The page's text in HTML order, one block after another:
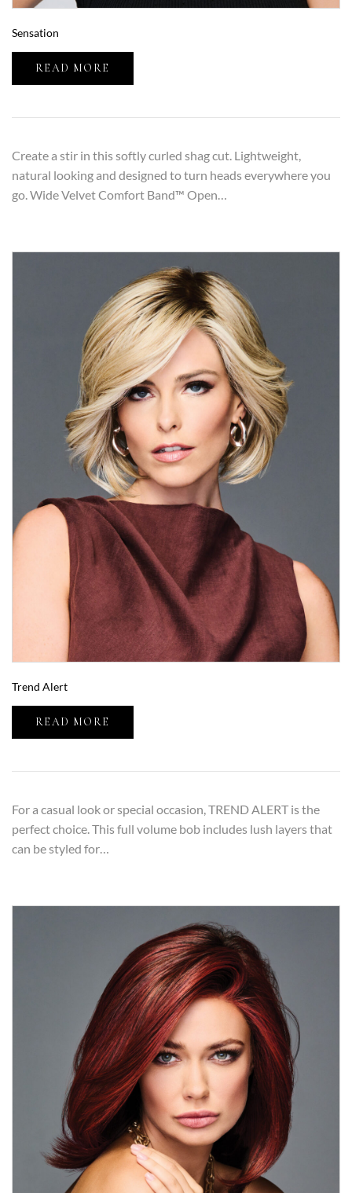
Sensation
READ MORE
Create a stir in this softly curled shag cut. Lightweight,
natural looking and designed to turn heads everywhere you
go. Wide Velvet Comfort Band™ Open…
Trend Alert
READ MORE
For a casual look or special occasion, TREND ALERT is the
perfect choice. This full volume bob includes lush layers that
can be styled for…